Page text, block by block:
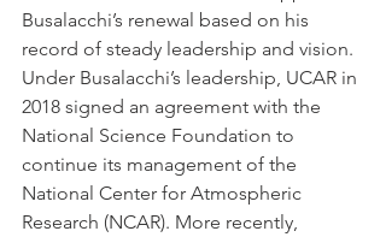
Busalacchi’s renewal based on his
record of steady leadership and vision.
Under Busalacchi’s leadership, UCAR in
2018 signed an agreement with the
National Science Foundation to
continue its management of the
National Center for Atmospheric
Research (NCAR). More recently,